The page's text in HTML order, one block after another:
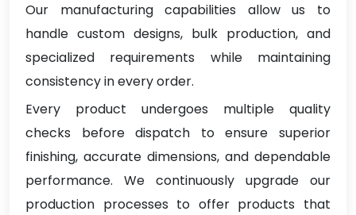
Our manufacturing capabilities allow us to
handle custom designs, bulk production, and
specialized requirements while maintaining
consistency in every order.
Every product undergoes multiple quality
checks before dispatch to ensure superior
finishing, accurate dimensions, and dependable
performance. We continuously upgrade our
production processes to offer products that